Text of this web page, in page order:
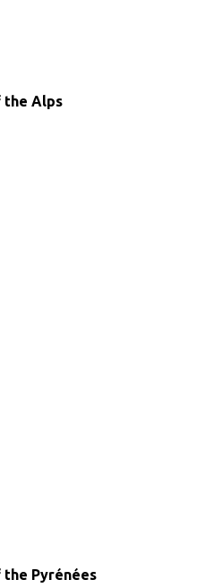
the Alps
Pyrénées